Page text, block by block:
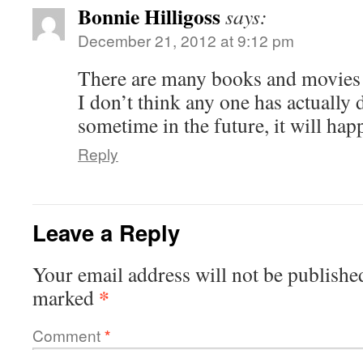
Bonnie Hilligosssays:
December 21, 2012 at 9:12 pm
There are many books and
I don’t think any one has actually
sometime in the future, it will
Reply
Leave a Reply
Your email address will not be
marked *
Comment*